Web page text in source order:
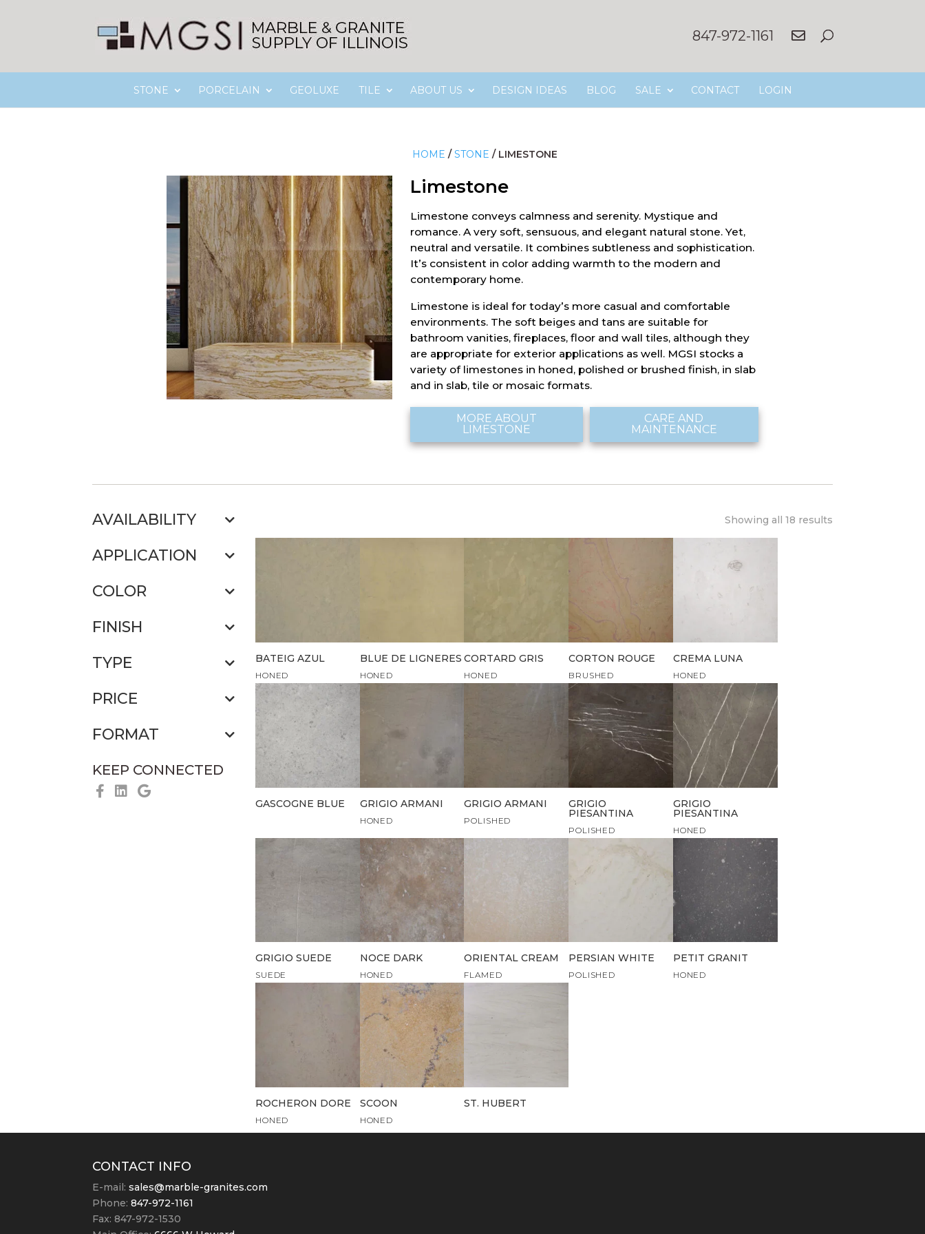
847-972-1161
STONE PORCELAIN GEOLUXE TILE ABOUT US DESIGN IDEAS BLOG SALE CONTACT LOGIN
HOME /STONE / LIMESTONE
Limestone
Limestone conveys calmness and serenity. Mystique and
romance. A very soft, sensuous, and elegant natural stone. Yet,
neutral and versatile. It combines subtleness and sophistication.
It’s consistent in color adding warmth to the modern and
contemporary home.
Limestone is ideal for today’s more casual and comfortable
environments. The soft beiges and tans are suitable for
bathroom vanities, fireplaces, floor and wall tiles, although they
are appropriate for exterior applications as well. MGSI stocks a
variety of limestones in honed, polished or brushed finish, in slab
and in slab, tile or mosaic formats.
MORE ABOUT
LIMESTONE
CARE AND
MAINTENANCE
AVAILABILITY
APPLICATION
COLOR
FINISH
TYPE
PRICE
FORMAT
KEEP CONNECTED
Showing all 18 results
BATEIG AZUL
HONED
BLUE DE LIGNERES
HONED
CORTARD GRIS
HONED
CORTON ROUGE
BRUSHED
CREMA LUNA
HONED
GASCOGNE BLUE GRIGIO ARMANI
HONED
GRIGIO ARMANI
POLISHED
GRIGIO
PIESANTINA
POLISHED
GRIGIO
PIESANTINA
HONED
GRIGIO SUEDE
SUEDE
NOCE DARK
HONED
ORIENTAL CREAM
FLAMED
PERSIAN WHITE
POLISHED
PETIT GRANIT
HONED
ROCHERON DORE
HONED
SCOON
HONED
ST. HUBERT
CONTACT INFO
E-mail:sales@marble-granites.com
Phone:847-972-1161
Fax: 847-972-1530